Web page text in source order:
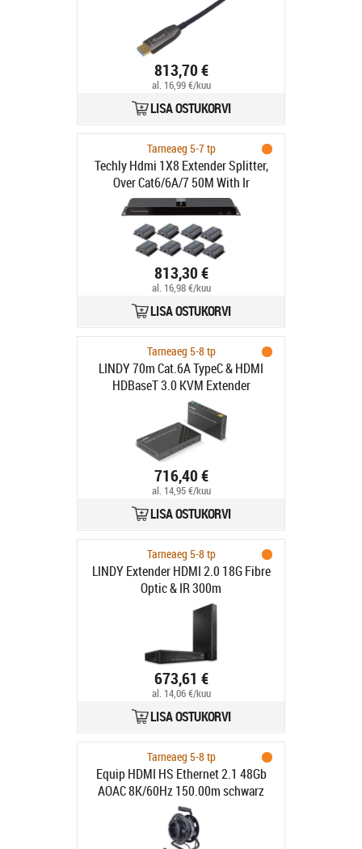
813,70 €
al. 16,99 €/kuu
LISA OSTUKORVI
Tarneaeg 5-7 tp
Techly Hdmi 1X8 Extender Splitter,
Over Cat6/6A/7 50M With Ir
813,30 €
al. 16,98 €/kuu
LISA OSTUKORVI
Tarneaeg 5-8 tp
LINDY 70m Cat.6A TypeC & HDMI
HDBaseT 3.0 KVM Extender
716,40 €
al. 14,95 €/kuu
LISA OSTUKORVI
Tarneaeg 5-8 tp
LINDY Extender HDMI 2.0 18G Fibre
Optic & IR 300m
673,61 €
al. 14,06 €/kuu
LISA OSTUKORVI
Tarneaeg 5-8 tp
Equip HDMI HS Ethernet 2.1 48Gb
AOAC 8K/60Hz 150.00m schwarz